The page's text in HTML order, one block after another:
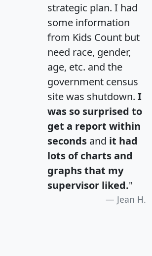
strategic plan. I had
some information
from Kids Count but
need race, gender,
age, etc. and the
government census
site was shutdown. I
was so surprised to
get a report within
seconds and it had
lots of charts and
graphs that my
supervisor liked."
Jean H.